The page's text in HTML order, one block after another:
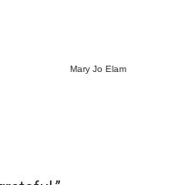
Mary Jo Elam